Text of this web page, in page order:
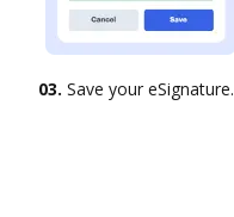
03. Save your eSignature.